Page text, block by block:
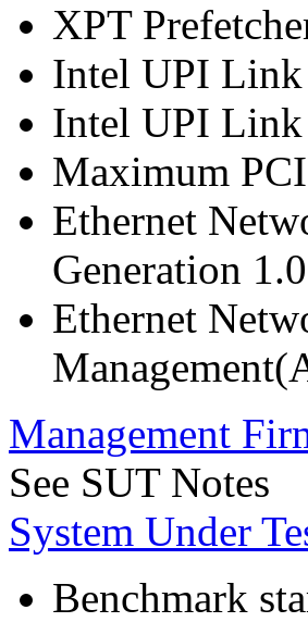
XPT
Intel UPI Link
Intel UPI Link
Maximum
Ethernet
Generation 1.0
Ethernet
Management
See SUT Notes
System Under
Benchmark